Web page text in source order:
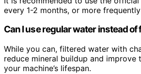
every 1-2 months, or more
Can I use regular water instead
While you can, filtered water with
reduce mineral buildup and improve
your machine’s lifespan.